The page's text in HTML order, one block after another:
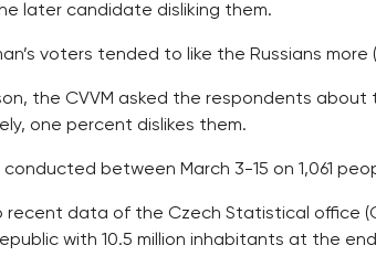
later candidate disliking them.
voters tended to like the Russians
the CVVM asked the respondents
one percent dislikes them.
between March 3-15 on 1,061
recent data of the Czech Statistical office
with 10.5 million inhabitants at the